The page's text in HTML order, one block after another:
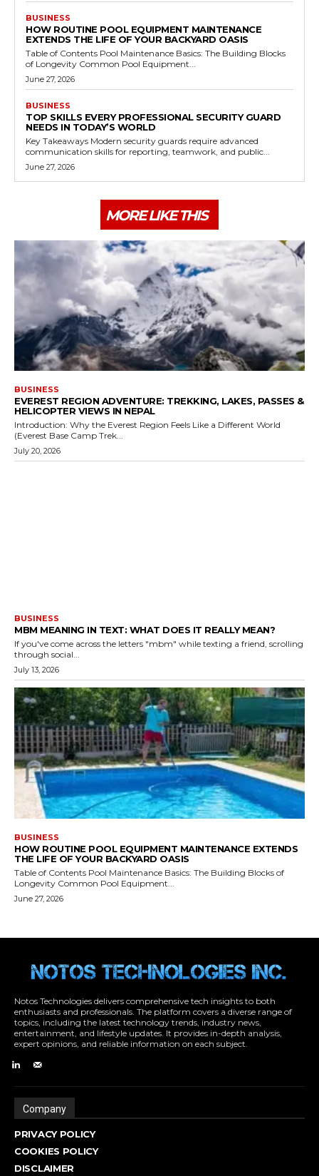
Notos Technologies delivers comprehensive tech insights to both
enthusiasts and professionals. The platform covers a diverse range of
topics, including the latest technology trends, industry news,
entertainment, and lifestyle updates. It provides in-depth analysis,
expert opinions, and reliable information on each subject.
Company
PRIVACY POLICY
COOKIES POLICY
DISCLAIMER